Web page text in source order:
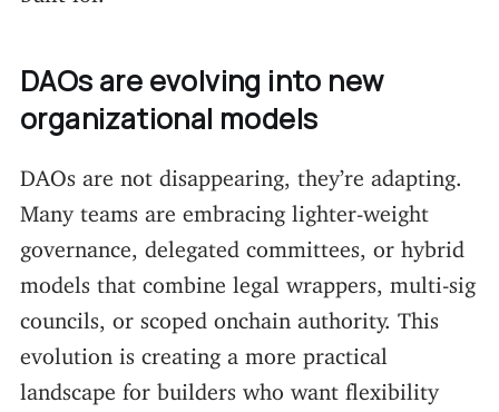
DAOs are evolving into new
organizational models
DAOs are not disappearing, they’re adapting.
Many teams are embracing lighter-weight
governance, delegated committees, or hybrid
models that combine legal wrappers, multi-sig
councils, or scoped onchain authority. This
evolution is creating a more practical
landscape for builders who want flexibility